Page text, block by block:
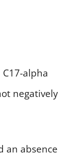
alpha
negatively
an absence